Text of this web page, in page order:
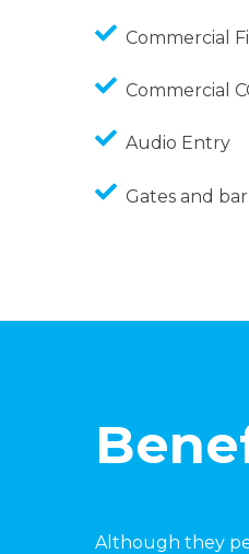
Commercial
Commercial
Audio Entry
Gates and
Although they